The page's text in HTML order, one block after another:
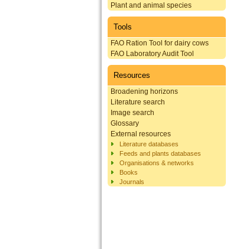
Plant and animal species
Tools
FAO Ration Tool for dairy cows
FAO Laboratory Audit Tool
Resources
Broadening horizons
Literature search
Image search
Glossary
External resources
Literature databases
Feeds and plants databases
Organisations & networks
Books
Journals